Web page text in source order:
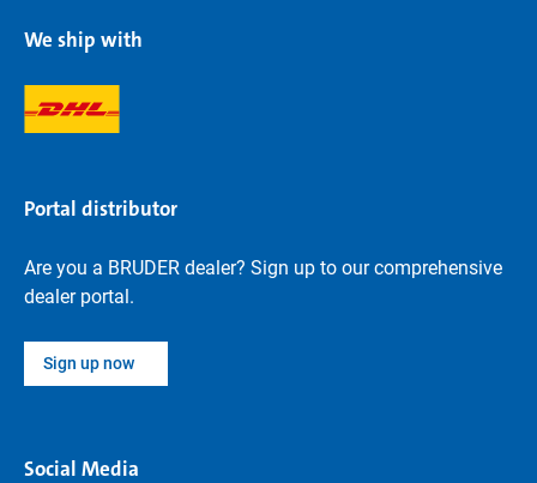
We ship with
Portal distributor
Are you a BRUDER dealer? Sign up to our comprehensive
dealer portal.
Sign up now
Social Media